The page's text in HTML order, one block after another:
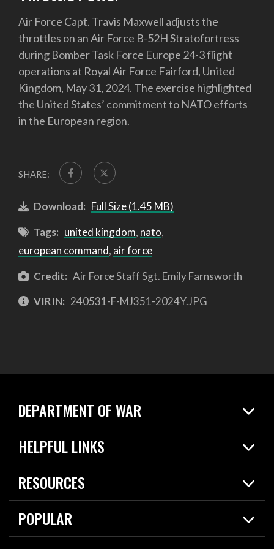
Air Force Capt. Travis Maxwell adjusts the
throttles on an Air Force B-52H Stratofortress
during Bomber Task Force Europe 24-3 flight
operations at Royal Air Force Fairford, United
Kingdom, May 31, 2024. The exercise highlighted
the United States’ commitment to NATO efforts
in the European region.
SHARE:
Download: Full Size (1.45 MB)
Tags: united kingdom, nato,
european command, air force
Credit: Air Force Staff Sgt. Emily Farnsworth
VIRIN: 240531-F-MJ351-2024Y.JPG
DEPARTMENT OF WAR
Home
News
HELPFUL LINKS
Live Events
Today in DOW
RESOURCES
Resources
Careers
POPULAR
2026 National Defense Strategy